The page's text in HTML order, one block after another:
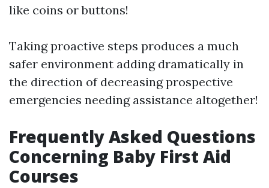
like coins or buttons!
Taking proactive steps produces a much
safer environment adding dramatically in
the direction of decreasing prospective
emergencies needing assistance altogether!
Frequently Asked Questions
Concerning Baby First Aid
Courses